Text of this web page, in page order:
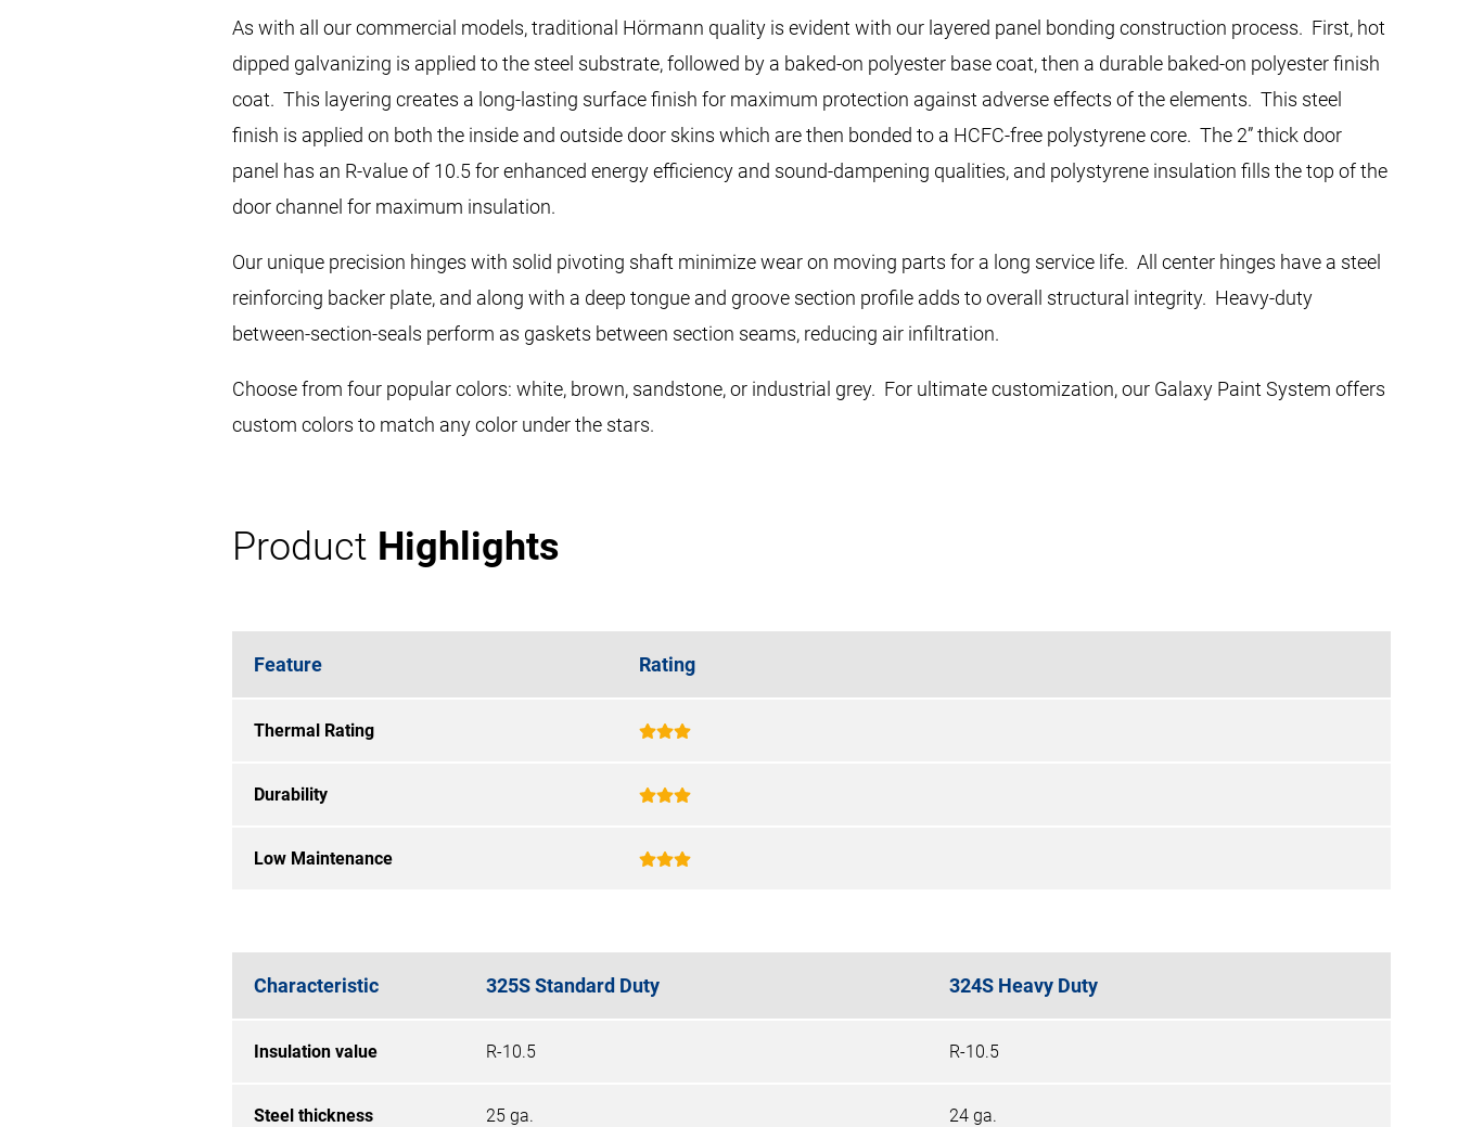
As with all our commercial models, traditional Hörmann quality is evident with our layered panel bonding construction process. First, hot
dipped galvanizing is applied to the steel substrate, followed by a baked-on polyester base coat, then a durable baked-on polyester finish
coat. This layering creates a long-lasting surface finish for maximum protection against adverse effects of the elements. This steel
finish is applied on both the inside and outside door skins which are then bonded to a HCFC-free polystyrene core. The 2” thick door
panel has an R-value of 10.5 for enhanced energy efficiency and sound-dampening qualities, and polystyrene insulation fills the top of the
door channel for maximum insulation.
Our unique precision hinges with solid pivoting shaft minimize wear on moving parts for a long service life. All center hinges have a steel
reinforcing backer plate, and along with a deep tongue and groove section profile adds to overall structural integrity. Heavy-duty
between-section-seals perform as gaskets between section seams, reducing air infiltration.
Choose from four popular colors: white, brown, sandstone, or industrial grey. For ultimate customization, our Galaxy Paint System offers
custom colors to match any color under the stars.
Product Highlights
Feature Rating
Thermal Rating
Durability
Low Maintenance
Characteristic 325S Standard Duty 324S Heavy Duty
Insulation value R-10.5 R-10.5
Steel thickness 25 ga. 24 ga.